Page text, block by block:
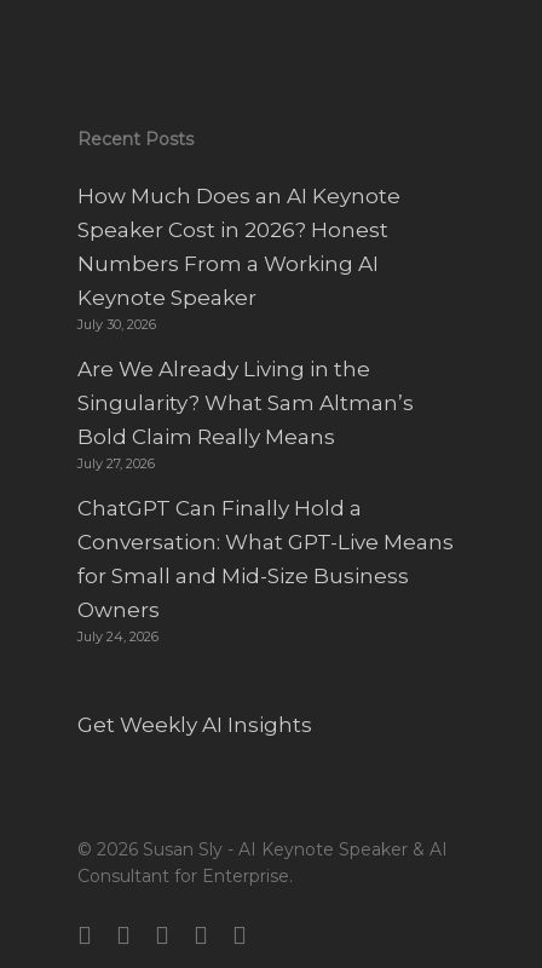
Recent Posts
How Much Does an AI Keynote
Speaker Cost in 2026? Honest
Numbers From a Working AI
Keynote Speaker
July 30, 2026
Are We Already Living in the
Singularity? What Sam Altman’s
Bold Claim Really Means
July 27, 2026
ChatGPT Can Finally Hold a
Conversation: What GPT-Live Means
for Small and Mid-Size Business
Owners
July 24, 2026
Get Weekly AI Insights
© 2026 Susan Sly - AI Keynote Speaker & AI
Consultant for Enterprise.
twitterfacebooklinkedinyoutubeinstagram